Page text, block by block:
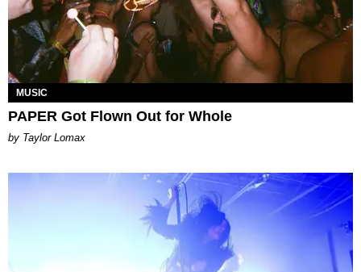
MUSIC
PAPER Got Flown Out for Whole
by Taylor Lomax